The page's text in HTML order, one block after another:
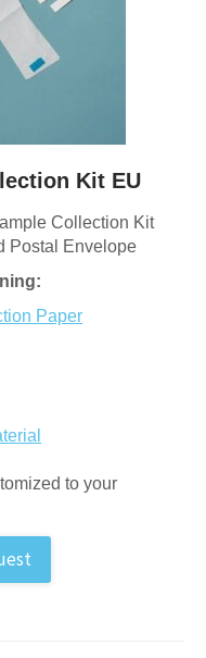
Kit EU
Collection Kit
Postal Envelope
Paper
to your